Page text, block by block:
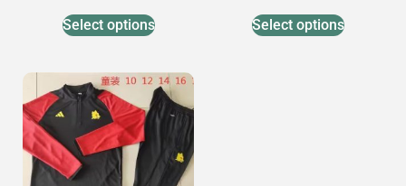
Select options Select options